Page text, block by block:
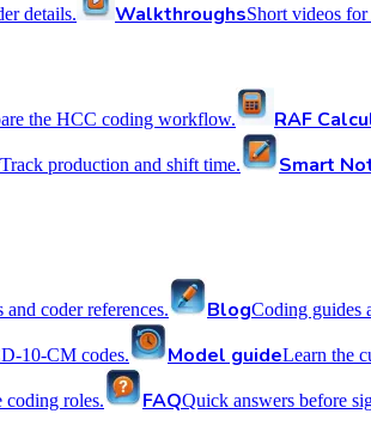
details. WalkthroughsShort videos
the HCC coding workflow. RAF
Track production and shift time. Smart
and coder references. BlogCoding guides
10-CM codes. Model guideLearn the
coding roles. FAQQuick answers before